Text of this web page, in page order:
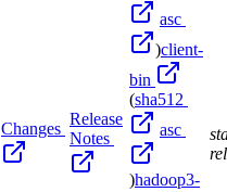
Changes
Release
Notes
asc
)client-
bin
(sha512
asc
)hadoop3-